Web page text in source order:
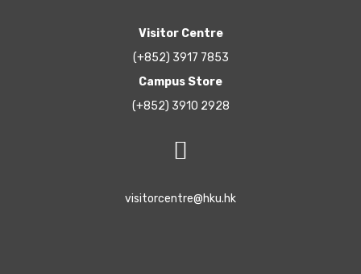
Visitor Centre
(+852) 3917 7853
Campus Store
(+852) 3910 2928
visitorcentre@hku.hk